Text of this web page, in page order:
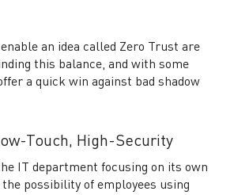
enable an idea called Zero Trust are
this balance, and with some
a quick win against bad shadow
Touch, High-Security
IT department focusing on its own
possibility of employees using